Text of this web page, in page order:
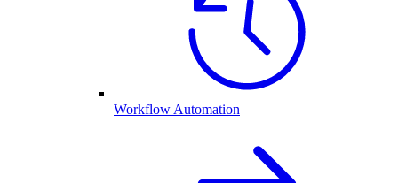
Workflow Automation